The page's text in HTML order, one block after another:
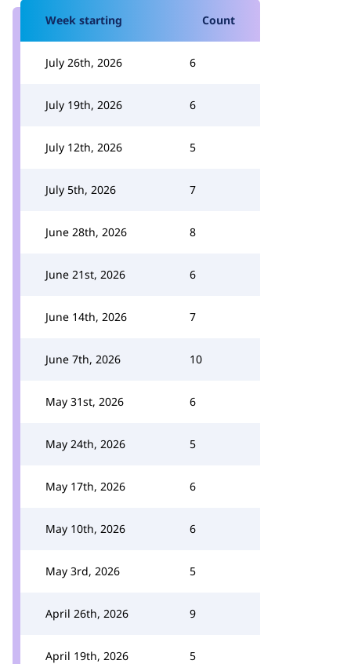
Week starting Count
July 26th, 2026 6
July 19th, 2026 6
July 12th, 2026 5
July 5th, 2026 7
June 28th, 2026 8
June 21st, 2026 6
June 14th, 2026 7
June 7th, 2026 10
May 31st, 2026 6
May 24th, 2026 5
May 17th, 2026 6
May 10th, 2026 6
May 3rd, 2026 5
April 26th, 2026 9
April 19th, 2026 5